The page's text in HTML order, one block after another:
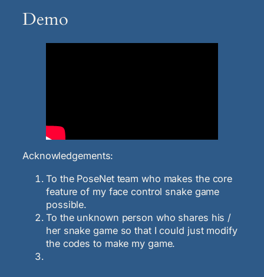
Demo
Acknowledgements:
To the PoseNet team who makes the core
feature of my face control snake game
possible.
To the unknown person who shares his /
her snake game so that I could just modify
the codes to make my game.